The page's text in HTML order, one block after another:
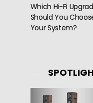
Which Hi-Fi
Should You
Your System?